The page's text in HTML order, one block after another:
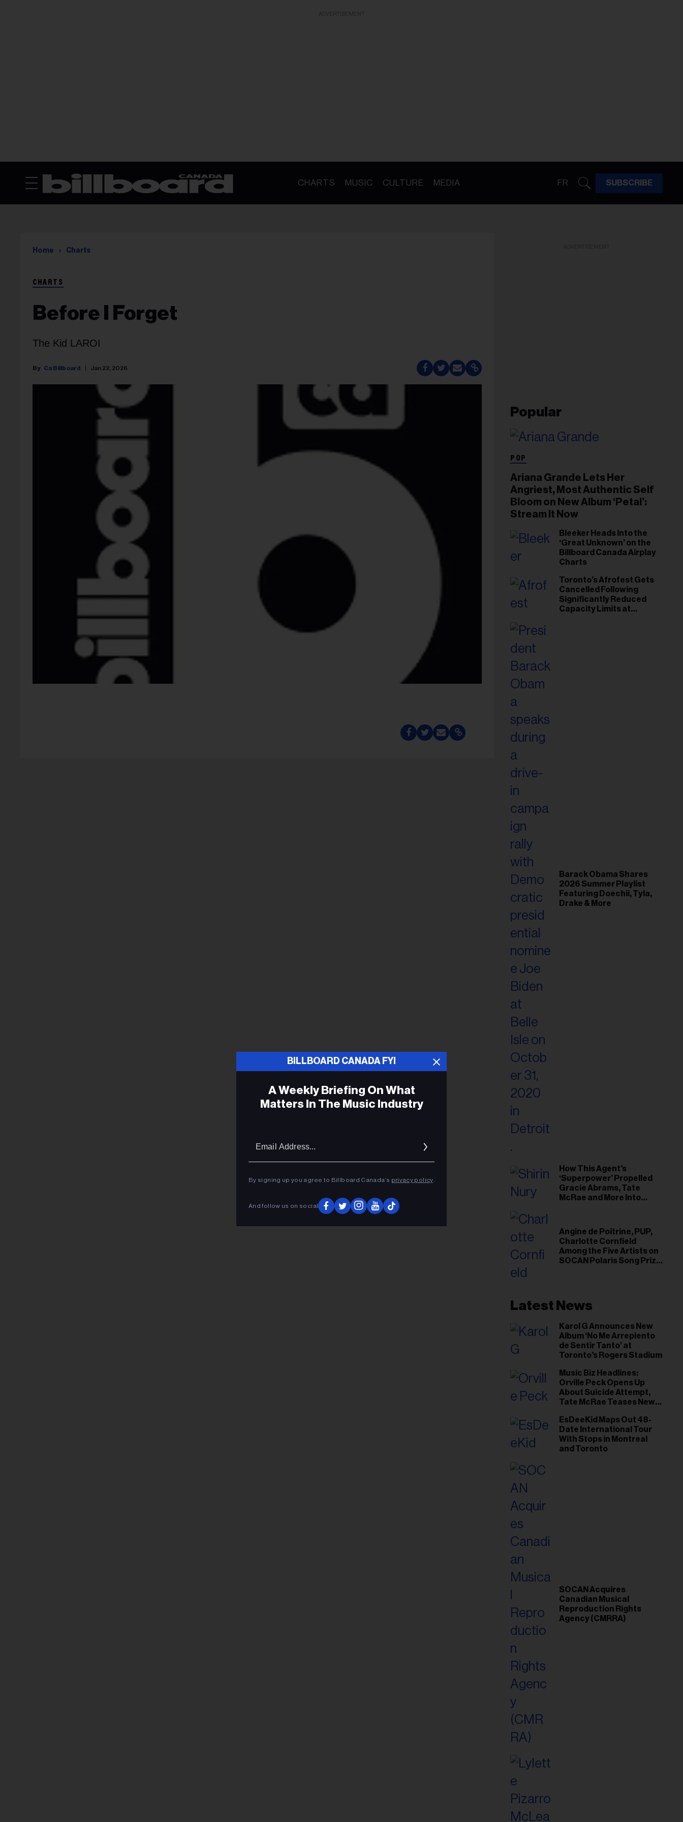
CHARTS MUSIC CULTURE MEDIA FR SUBSCRIBE
Home Charts
CHARTS
Before I Forget
The Kid LAROI
Ca Billboard Jan 22, 2026
Popular
POP
Ariana Grande Lets Her
Angriest, Most Authentic Self
Bloom on New Album ‘Petal’:
Stream It Now
Bleeker Heads Into the
‘Great Unknown’ on the
Billboard Canada Airplay
Charts
Toronto’s Afrofest Gets
Cancelled Following
Significantly Reduced
Capacity Limits at
Barack Obama Shares
2026 Summer Playlist
Featuring Doechii, Tyla,
Drake & More
How This Agent’s
‘Superpower’ Propelled
Gracie Abrams, Tate
McRae and More Into
Angine de Poitrine, PUP,
Charlotte Cornfield
Among the Five Artists on
SOCAN Polaris Song Prize
Latest News
Karol G Announces New
Album ‘No Me Arrepiento
de Sentir Tanto’ at
Toronto's Rogers Stadium
Music Biz Headlines:
Orville Peck Opens Up
About Suicide Attempt,
Tate McRae Teases New
EsDeeKid Maps Out 48-
Date International Tour
With Stops in Montreal
and Toronto
SOCAN Acquires
Canadian Musical
Reproduction Rights
Agency (CMRRA)
BILLBOARD CANADA FYI
A Weekly Briefing On What
Matters In The Music Industry
By signing up you agree to Billboard Canada’s privacy policy.
And follow us on social